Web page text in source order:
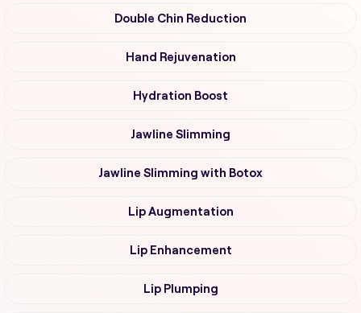
Double Chin Reduction
Hand Rejuvenation
Hydration Boost
Jawline Slimming
Jawline Slimming with Botox
Lip Augmentation
Lip Enhancement
Lip Plumping